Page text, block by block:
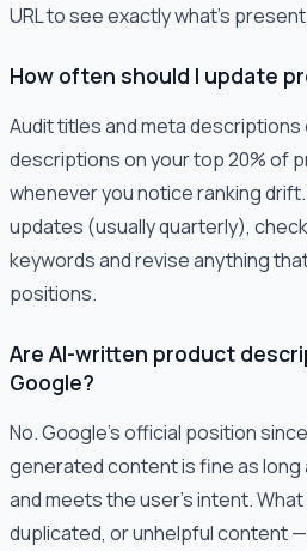
URL to see exactly what's
How often should I update
Audit titles and meta
descriptions on your top 20% of
whenever you notice ranking
updates (usually quarterly),
keywords and revise anything
positions.
Are AI-written product
Google?
No. Google's official position
generated content is fine as long
and meets the user's intent.
duplicated, or unhelpful content